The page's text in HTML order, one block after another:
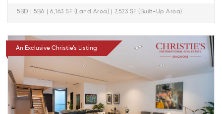
5BD | 5BA | 6,163 SF (Land Area) | 7,523 SF (Built-Up Area)
An Exclusive Christie’s Listing